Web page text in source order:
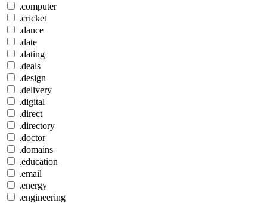
.computer
.cricket
.dance
.date
.dating
.deals
.design
.delivery
.digital
.direct
.directory
.doctor
.domains
.education
.email
.energy
.engineering